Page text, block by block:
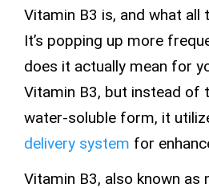
Vitamin B3 is, and what all
It’s popping up more
does it actually mean for
Vitamin B3, but instead of
water-soluble form, it
delivery system for
Vitamin B3, also known as